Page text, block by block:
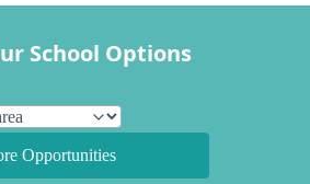
School Options
Opportunities